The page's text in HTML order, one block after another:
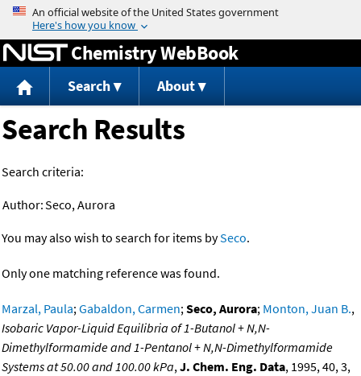
Jump to content
Chemistry WebBook
Search About
Search Results
Search criteria:
Author:Seco, Aurora
You may also wish to search for items bySeco.
Only one matching reference was found.
Marzal, Paula;Gabaldon, Carmen;Seco, Aurora; Monton, Juan B.,
Isobaric Vapor-Liquid Equilibria of 1-Butanol + N,N-
Dimethylformamide and 1-Pentanol + N,N-Dimethylformamide
Systems at 50.00 and 100.00 kPa,J. Chem. Eng. Data, 1995, 40, 3,